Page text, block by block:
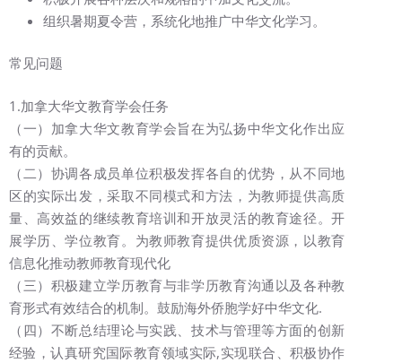
组织暑期夏令营，系统化地推广中华文化学习。
常见问题
1.加拿大华文教育学会任务
（一）加拿大华文教育学会旨在为弘扬中华文化作出应
有的贡献。
（二）协调各成员单位积极发挥各自的优势，从不同地
区的实际出发，采取不同模式和方法，为教师提供高质
量、高效益的继续教育培训和开放灵活的教育途径。开
展学历、学位教育。为教师教育提供优质资源，以教育
信息化推动教师教育现代化
（三）积极建立学历教育与非学历教育沟通以及各种教
育形式有效结合的机制。鼓励海外侨胞学好中华文化.
（四）不断总结理论与实践、技术与管理等方面的创新
经验，认真研究国际教育领域实际,实现联合、积极协作